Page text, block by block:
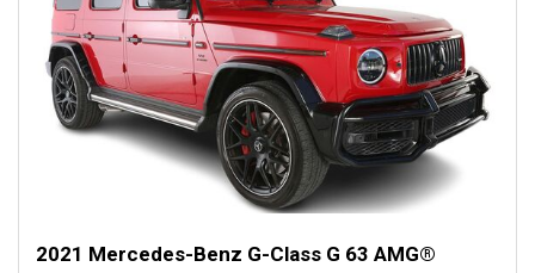
2021 Mercedes-Benz G-Class G 63 AMG®